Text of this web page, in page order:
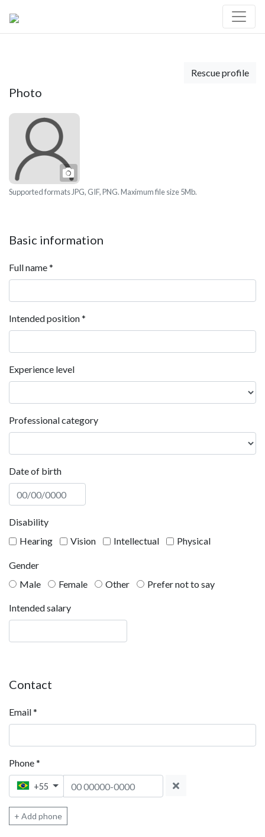
Rescue profile
Photo
Photo
Supported formats JPG, GIF, PNG. Maximum file size 5Mb.
Basic information
Full name*
Intended position*
Experience level
Professional category
Date of birth
Disability
Hearing
Vision Intellectual Physical
Gender
Male
Female Other Prefer not to say
Intended salary
Contact
Email*
Phone*
Phone 1+55
+ Add phone